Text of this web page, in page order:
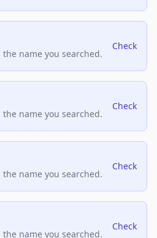
name you searched.
Check
name you searched.
Check
name you searched.
Check
name you searched.
Check